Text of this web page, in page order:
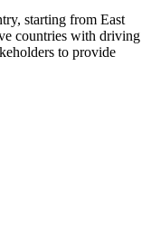
starting from East
countries with driving
to provide